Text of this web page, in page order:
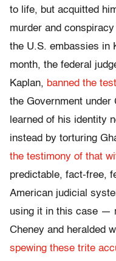
to life, but acquitted
murder and
the U.S. embassies in
month, the federal
Kaplan, banned the
the Government under
learned of his identity
instead by torturing
the testimony of that
predictable, fact-free,
American judicial
using it in this case —
Cheney and heralded
spewing these trite